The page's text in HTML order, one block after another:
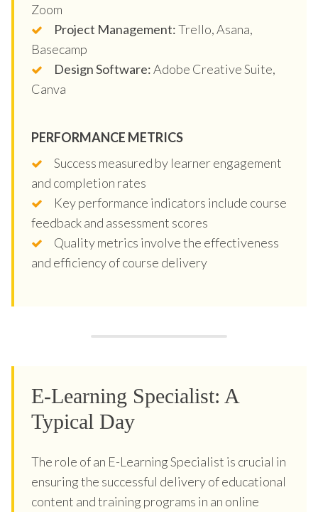
Zoom
Project Management:Trello, Asana,
Basecamp
Design Software:Adobe Creative Suite,
Canva
PERFORMANCE METRICS
Success measured by learner engagement
and completion rates
Key performance indicators include course
feedback and assessment scores
Quality metrics involve the effectiveness
and efficiency of course delivery
E-Learning Specialist: A
Typical Day
The role of an E-Learning Specialist is crucial in
ensuring the successful delivery of educational
content and training programs in an online